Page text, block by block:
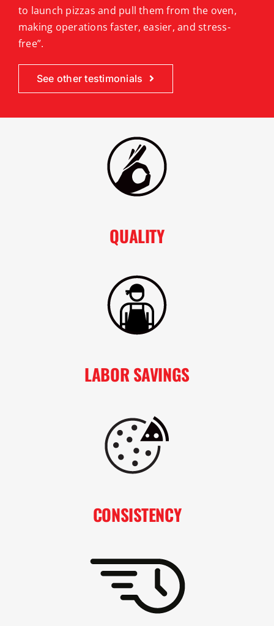
to launch pizzas and pull them from the oven,
making operations faster, easier, and stress-
free”.
See other testimonials
QUALITY
LABOR SAVINGS
CONSISTENCY